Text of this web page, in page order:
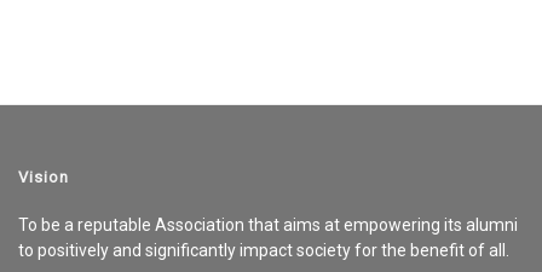
Vision
To be a reputable Association that aims at empowering its alumni
to positively and significantly impact society for the benefit of all.